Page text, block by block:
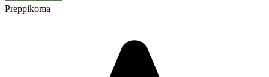
Preppikoma